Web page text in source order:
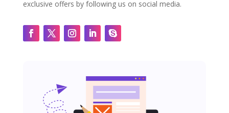
exclusive offers by following us on social media.